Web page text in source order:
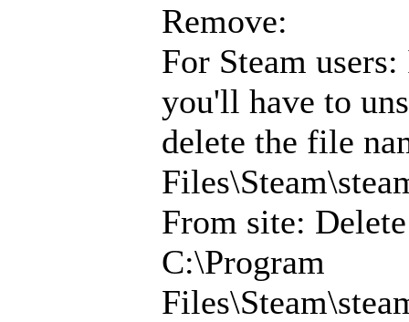
Remove:
For Steam
you'll have to
delete the file
From site:
C:\Program